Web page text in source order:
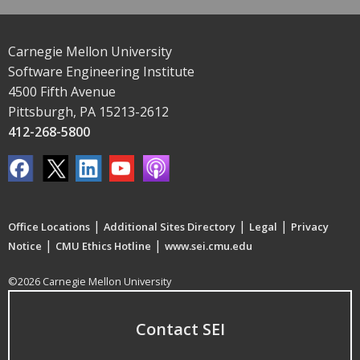
Carnegie Mellon University
Software Engineering Institute
4500 Fifth Avenue
Pittsburgh, PA 15213-2612
412-268-5800
Office Locations | Additional Sites Directory | Legal | Privacy
Notice | CMU Ethics Hotline | www.sei.cmu.edu
©2026 Carnegie Mellon University
Contact SEI